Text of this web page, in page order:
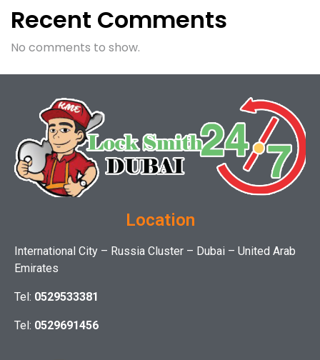
Recent Comments
No comments to show.
Location
International City – Russia Cluster – Dubai – United Arab
Emirates
Tel: 0529533381
Tel: 0529691456